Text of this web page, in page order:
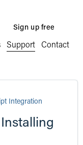
Support Contact
Sign up free
Integration